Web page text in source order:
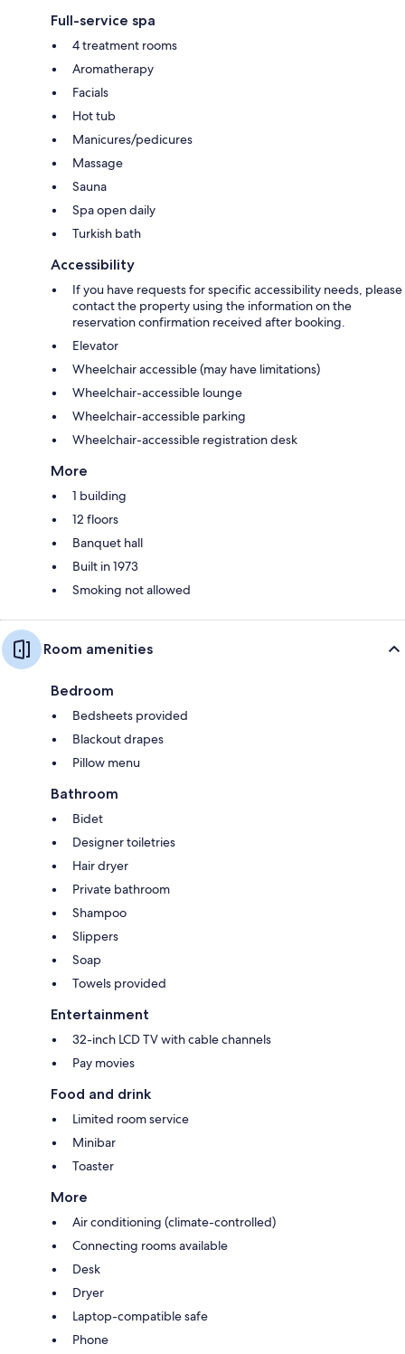
Full-service spa
4 treatment rooms
Aromatherapy
Facials
Hot tub
Manicures/pedicures
Massage
Sauna
Spa open daily
Turkish bath
Accessibility
If you have requests for specific accessibility needs, please
contact the property using the information on the
reservation confirmation received after booking.
Elevator
Wheelchair accessible (may have limitations)
Wheelchair-accessible lounge
Wheelchair-accessible parking
Wheelchair-accessible registration desk
More
1 building
12 floors
Banquet hall
Built in 1973
Smoking not allowed
Room amenities
Bedroom
Bedsheets provided
Blackout drapes
Pillow menu
Bathroom
Bidet
Designer toiletries
Hair dryer
Private bathroom
Shampoo
Slippers
Soap
Towels provided
Entertainment
32-inch LCD TV with cable channels
Pay movies
Food and drink
Limited room service
Minibar
Toaster
More
Air conditioning (climate-controlled)
Connecting rooms available
Desk
Dryer
Laptop-compatible safe
Phone